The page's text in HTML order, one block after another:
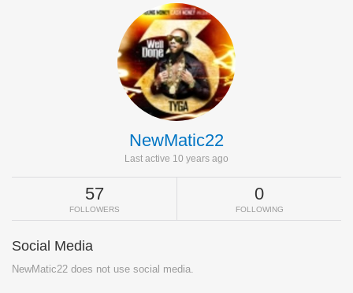
NewMatic22
Last active 10 years ago
57
FOLLOWERS
0
FOLLOWING
Social Media
NewMatic22 does not use social media.